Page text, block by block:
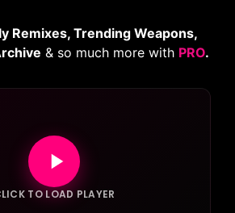
Remixes, Trending Weapons,
& so much more with PRO.
TO LOAD PLAYER